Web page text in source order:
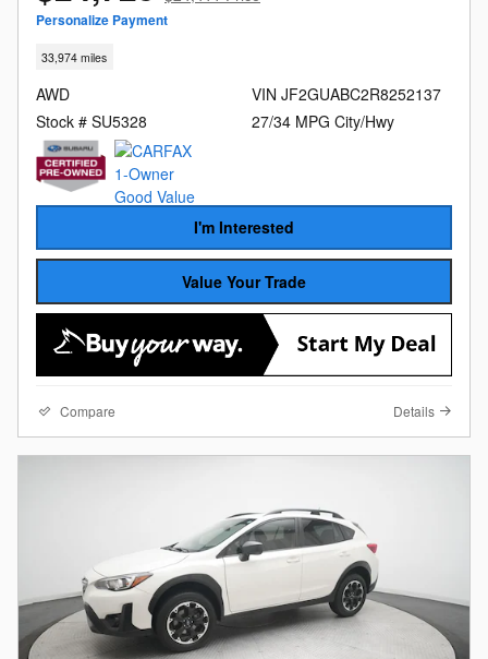
Personalize Payment
33,974 miles
AWD
Stock # SU5328
VIN JF2GUABC2R8252137
27/34 MPG City/Hwy
I'm Interested
Value Your Trade
Compare Details